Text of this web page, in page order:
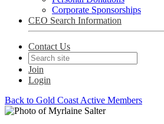
Corporate Sponsorships
CEO Search Information
Contact Us
Join
Login
Back to Gold Coast Active Members